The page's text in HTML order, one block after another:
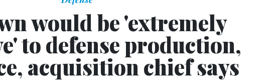
would be 'extremely
to defense production,
acquisition chief says